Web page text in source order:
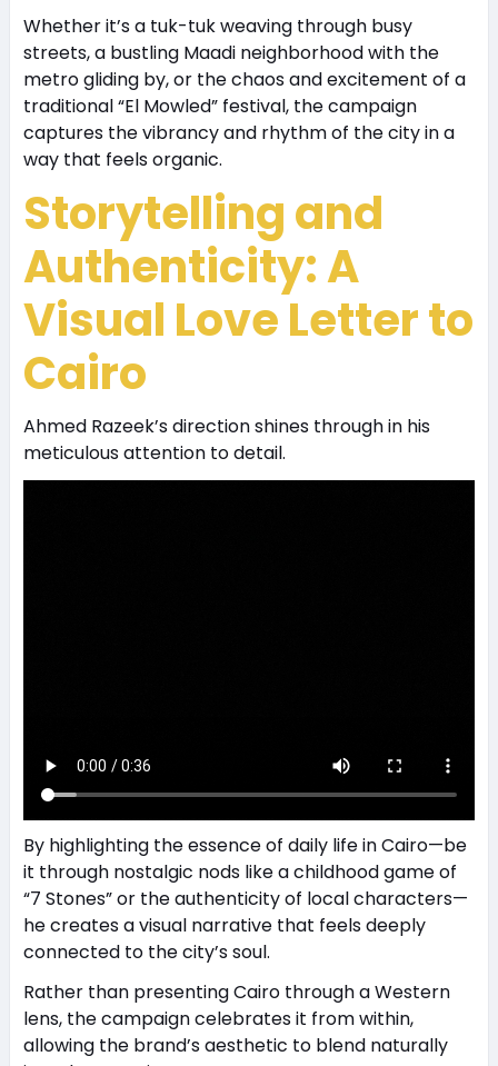
Whether it’s a tuk-tuk weaving through busy
streets, a bustling Maadi neighborhood with the
metro gliding by, or the chaos and excitement of a
traditional “El Mowled” festival, the campaign
captures the vibrancy and rhythm of the city in a
way that feels organic.
Storytelling and
Authenticity: A
Visual Love Letter to
Cairo
Ahmed Razeek’s direction shines through in his
meticulous attention to detail.
By highlighting the essence of daily life in Cairo—be
it through nostalgic nods like a childhood game of
“7 Stones” or the authenticity of local characters—
he creates a visual narrative that feels deeply
connected to the city’s soul.
Rather than presenting Cairo through a Western
lens, the campaign celebrates it from within,
allowing the brand’s aesthetic to blend naturally